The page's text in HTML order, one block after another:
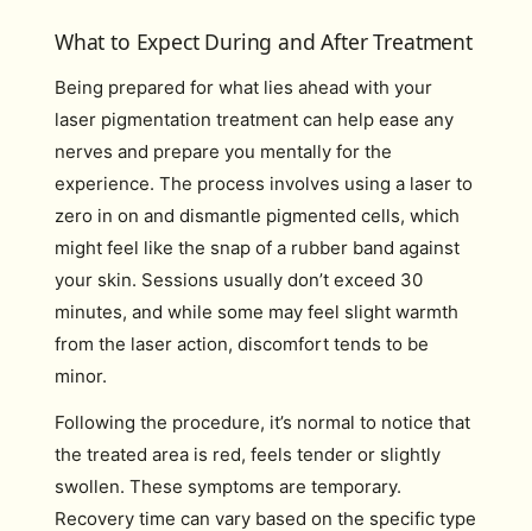
What to Expect During and After Treatment
Being prepared for what lies ahead with your
laser pigmentation treatment can help ease any
nerves and prepare you mentally for the
experience. The process involves using a laser to
zero in on and dismantle pigmented cells, which
might feel like the snap of a rubber band against
your skin. Sessions usually don’t exceed 30
minutes, and while some may feel slight warmth
from the laser action, discomfort tends to be
minor.
Following the procedure, it’s normal to notice that
the treated area is red, feels tender or slightly
swollen. These symptoms are temporary.
Recovery time can vary based on the specific type